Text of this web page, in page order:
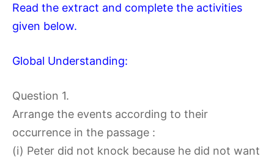
Read the extract and complete the activities
given below.
Global Understanding:
Question 1.
Arrange the events according to their
occurrence in the passage :
(i) Peter did not knock because he did not want